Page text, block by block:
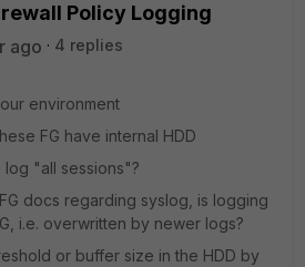
Policy Logging
ago
4 replies
environment
FG have internal HDD
"all sessions"?
docs regarding syslog, is logging
i.e. overwritten by newer logs?
or buffer size in the HDD by